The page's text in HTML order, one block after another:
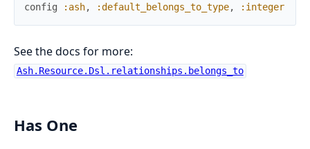
config :ash, :default_belongs_to_type, :integer
See the docs for more:
Ash.Resource.Dsl.relationships.belongs_to
Has One